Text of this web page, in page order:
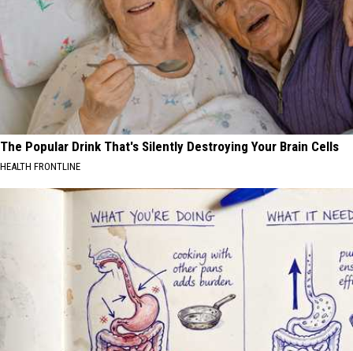
The Popular Drink That's Silently Destroying Your Brain Cells
HEALTH FRONTLINE